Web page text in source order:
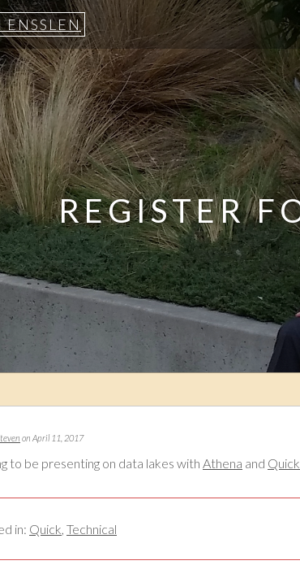
ENSSLEN
REGISTER
on April 11, 2017
to be presenting on data lakes with Athena and
in: Quick Technical